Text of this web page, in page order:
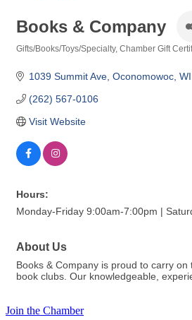
Books & Company
Gifts/Books/Toys/Specialty Chamber Gift
1039 Summit Ave Oconomowoc WI
(262) 567-0106
Visit Website
Hours:
Monday-Friday 9:00am-7:00pm |
About Us
Books & Company is proud to carry
book clubs. Our knowledgeable,
Join the Chamber